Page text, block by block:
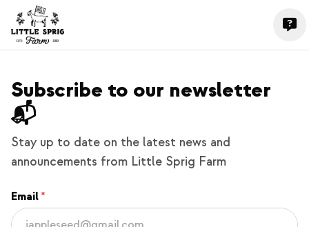
Subscribe to our newsletter
📬
Stay up to date on the latest news and
announcements from Little Sprig Farm
Email